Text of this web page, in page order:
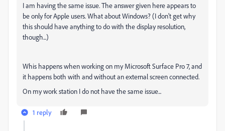
I am having the same issue. The answer given here appears to
be only for Apple users. What about Windows? (I don't get why
this should have anything to do with the display resolution,
though...)
Whis happens when working on my Microsoft Surface Pro 7, and
it happens both with and without an external screen connected.
On my work station I do not have the same issue...
1 reply